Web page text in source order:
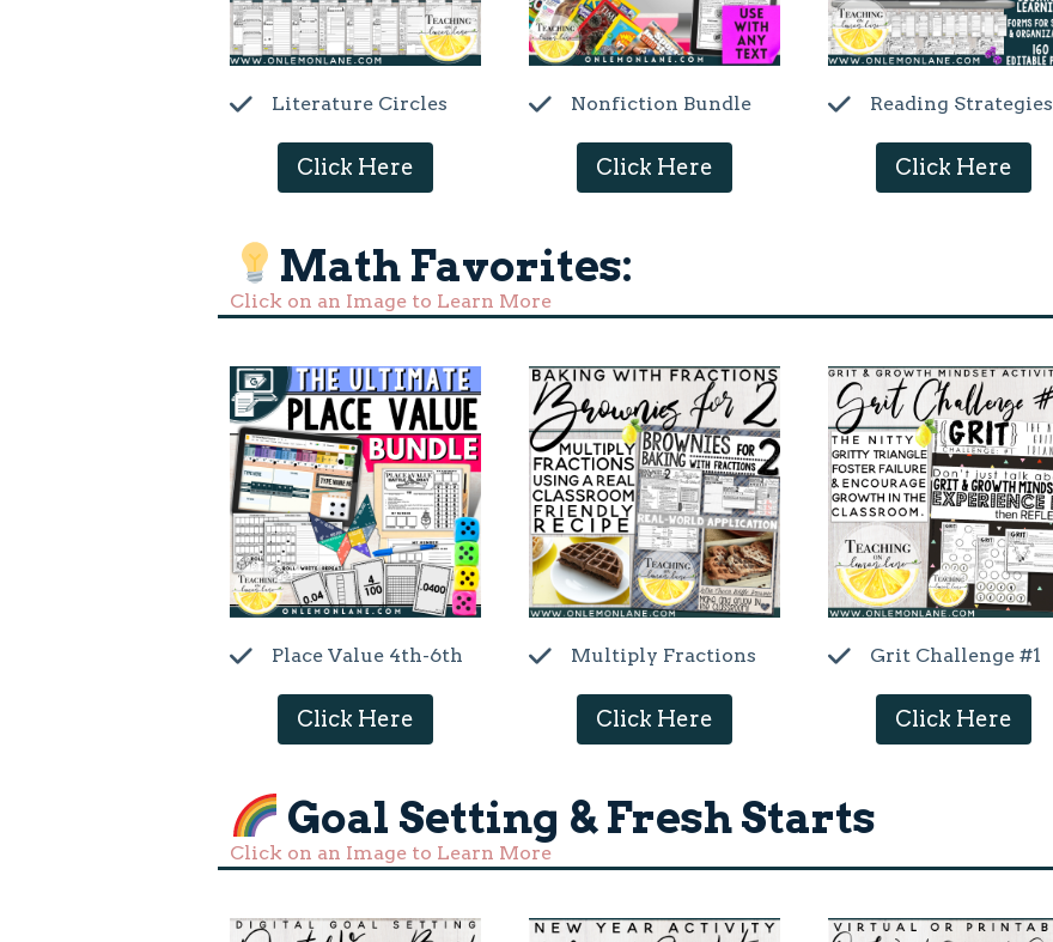
Literature Circles
Click Here
Nonfiction Bundle
Click Here
Reading Strategies
Click Here
Math Favorites:
Click on an Image to Learn More
Place Value 4th-6th
Click Here
Multiply Fractions
Click Here
Grit Challenge #1
Click Here
Goal Setting & Fresh Starts
Click on an Image to Learn More